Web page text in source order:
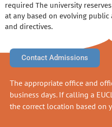
required The university
at any based on evolving
and directives.
Contact Admissions
The appropriate office and
business days. If calling a
the correct location based on